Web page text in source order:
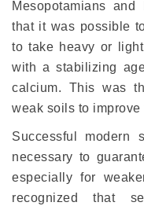
Mesopotamians
that it was possible
to take heavy or
with a stabilizing
calcium. This was
weak soils to
Successful modern
necessary to
especially for
recognized that